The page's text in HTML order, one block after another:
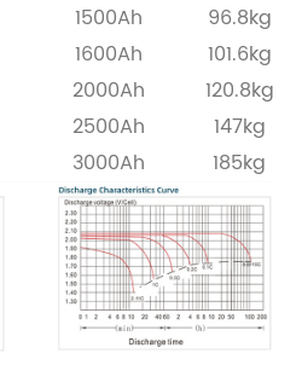
1500Ah
96.8kg
1600Ah
101.6kg
2000Ah
120.8kg
2500Ah
147kg
3000Ah 185kg